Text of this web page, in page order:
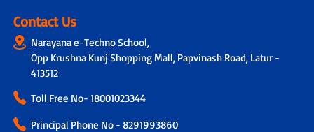
Contact Us
Narayana e-Techno School,
Opp Krushna Kunj Shopping Mall, Papvinash Road, Latur -
413512
Toll Free No- 18001023344
Principal Phone No - 8291993860